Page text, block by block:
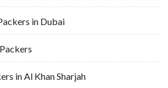
in Dubai
in Al Khan Sharjah